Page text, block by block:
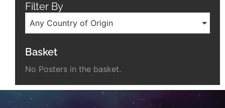
Filter By
Any Country of Origin
Basket
No Posters in the basket.